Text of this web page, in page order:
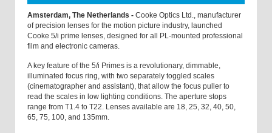
Amsterdam, The Netherlands - Cooke Optics Ltd., manufacturer
of precision lenses for the motion picture industry, launched
Cooke 5/i prime lenses, designed for all PL-mounted professional
film and electronic cameras.
A key feature of the 5/i Primes is a revolutionary, dimmable,
illuminated focus ring, with two separately toggled scales
(cinematographer and assistant), that allow the focus puller to
read the scales in low lighting conditions. The aperture stops
range from T1.4 to T22. Lenses available are 18, 25, 32, 40, 50,
65, 75, 100, and 135mm.